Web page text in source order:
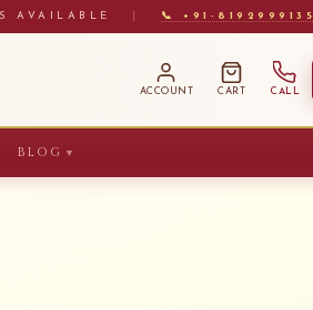
AVAILABLE 📞 +91-8192999135
ACCOUNT CART CALL
BLOG ▼